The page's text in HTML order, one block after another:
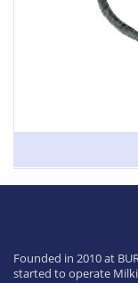
Founded in 2010 at
started to operate